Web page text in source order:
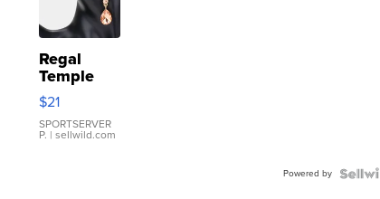
Regal
Temple
Droplet
Earrings
$21
SPORTSERVER
P. | sellwild.com
Powered by